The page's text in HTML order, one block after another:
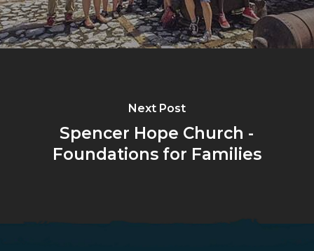
Next Post
Spencer Hope Church -
Foundations for Families